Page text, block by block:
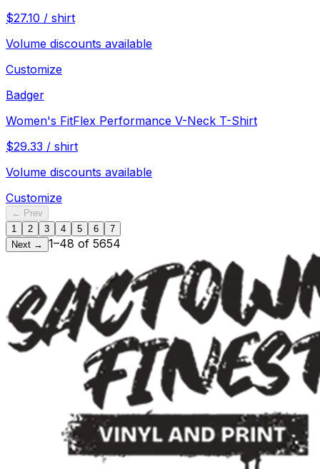
$27.10 / shirt
Volume discounts available
Customize
Badger
Women's FitFlex Performance V-Neck T-Shirt
$29.33 / shirt
Volume discounts available
Customize
← Prev
1
2 3 4 5 6
7
Next →
1–48 of 5654